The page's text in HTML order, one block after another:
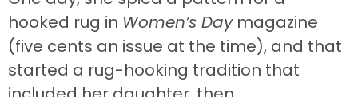
hooked rug in Women’s Daymagazine
(five cents an issue at the time), and that
started a rug-hooking tradition that